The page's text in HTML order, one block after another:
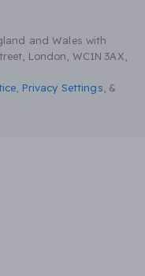
and Wales with
London, WC1N 3AX,
Privacy Settings &